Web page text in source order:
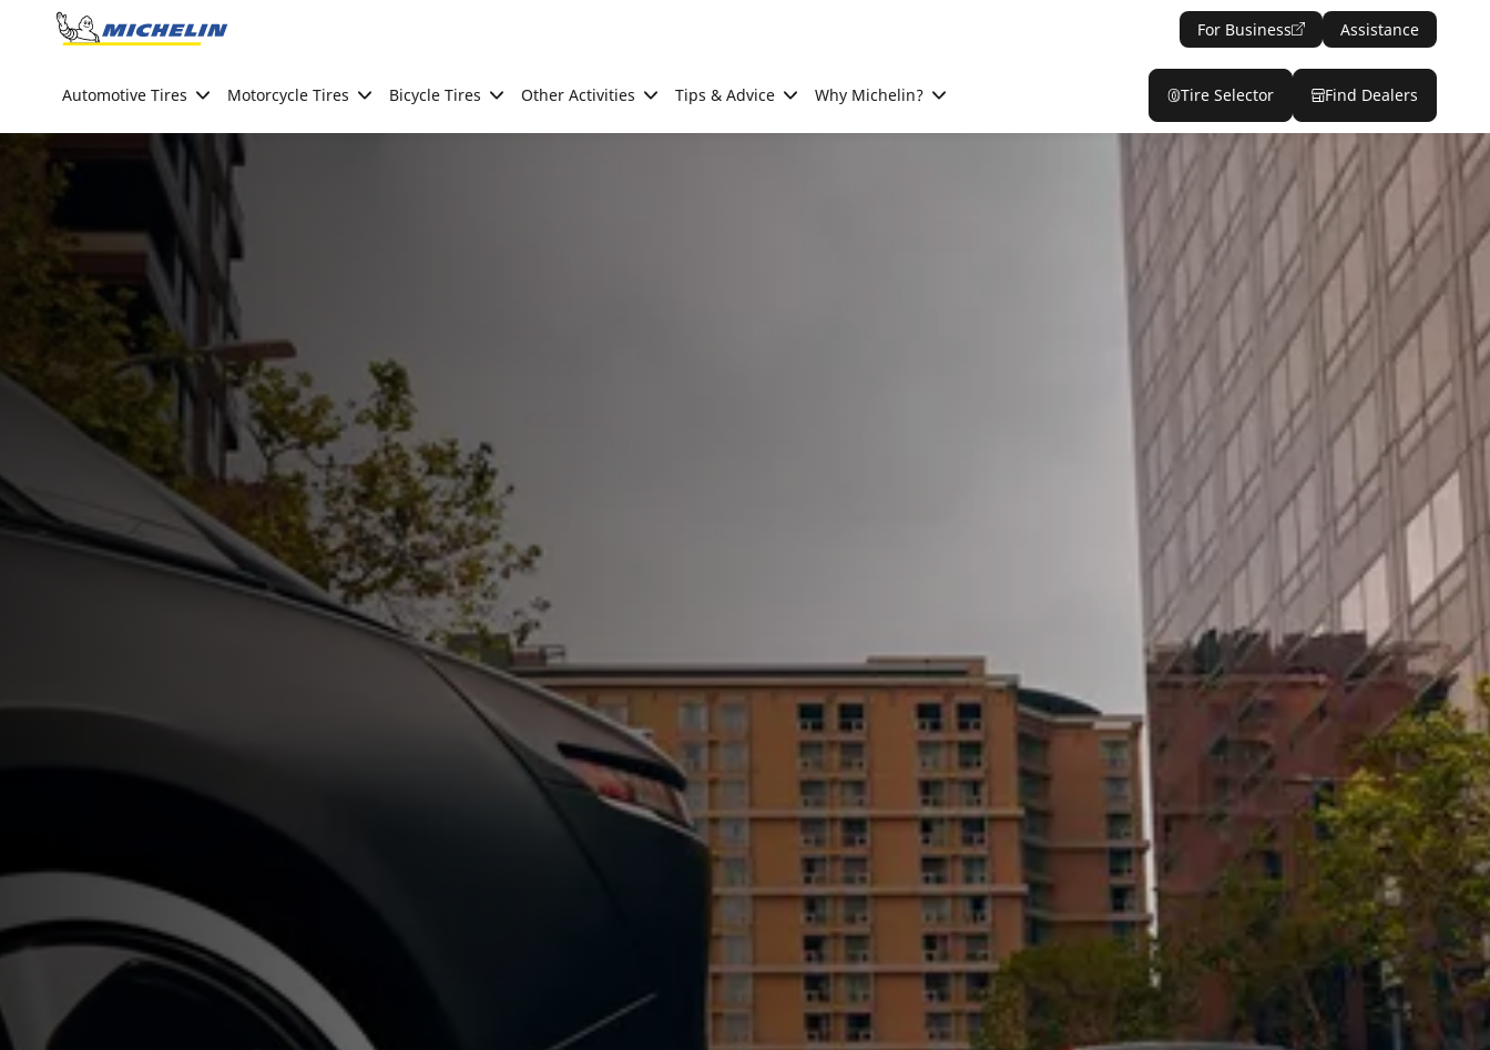
Go to page content
For Business Assistance
Automotive Tires Motorcycle Tires Bicycle Tires Other Activities Tips & Advice Why Michelin? Tire Selector Find Dealers